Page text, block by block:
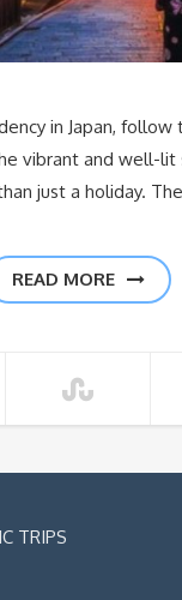
in Japan,
vibrant and well-lit
just a holiday.
READ MORE
TRIPS